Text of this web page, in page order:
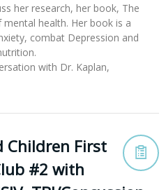
her research, her book, The
health. Her book is a
combat Depression and
with Dr. Kaplan,
Children First
#2 with